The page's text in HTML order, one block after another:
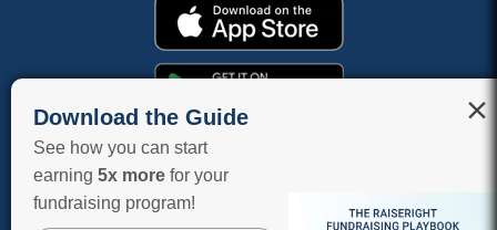
×
Download the Guide
See how you can start
earning 5x more for your
fundraising program!